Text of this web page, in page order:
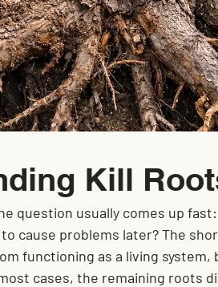
Kill
question usually comes up
cause problems later? The
functioning as a living system,
cases, the remaining roots